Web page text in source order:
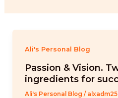
Ali's Personal Blog
Passion & Vision.
ingredients for
Ali's Personal Blog / alxadm25